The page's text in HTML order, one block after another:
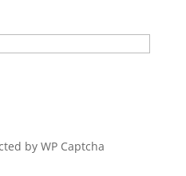
byWP Captcha